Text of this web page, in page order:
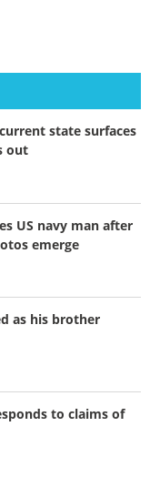
state surfaces
out
US navy man after
emerge
as his brother
to claims of